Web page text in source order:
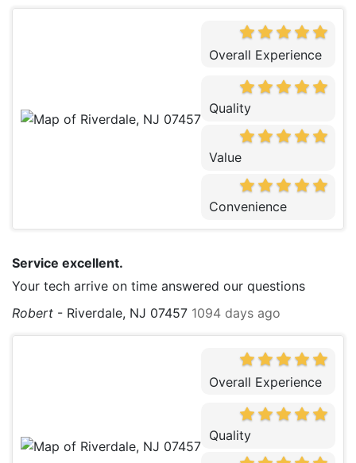
Overall Experience
Quality
Value
Convenience
Service excellent.
Your tech arrive on time answered our questions
Robert - Riverdale, NJ 07457 1094 days ago
Overall Experience
Quality